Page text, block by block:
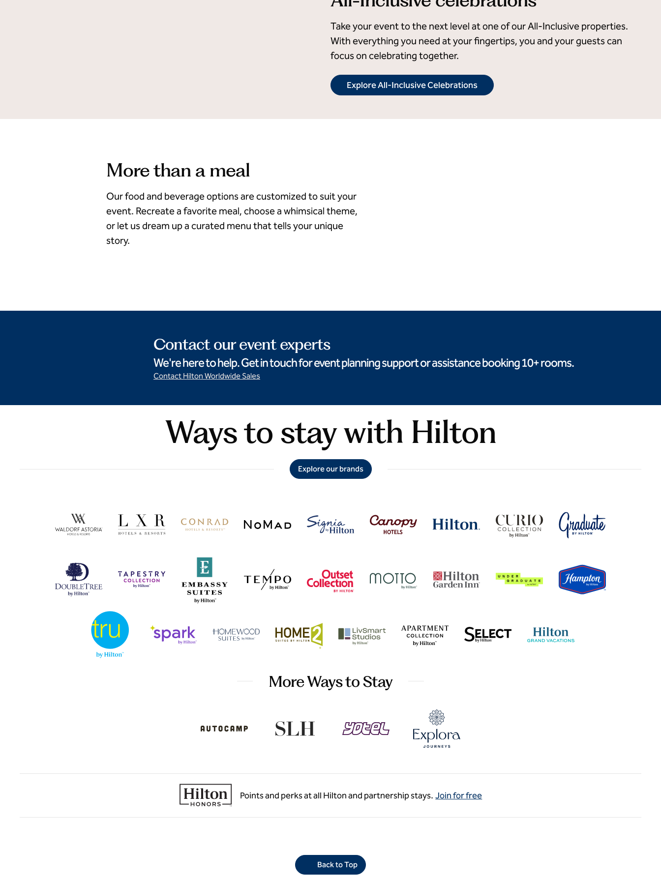
Take your event to the next level at one of our All-Inclusive properties.
With everything you need at your fingertips, you and your guests can
focus on celebrating together.
Explore All-Inclusive Celebrations
More than a meal
Our food and beverage options are customized to suit your
event. Recreate a favorite meal, choose a whimsical theme,
or let us dream up a curated menu that tells your unique
story.
Contact our event experts
We're here to help. Get in touch for event planning support or assistance booking 10+ rooms.
Contact Hilton Worldwide Sales
Ways to stay with Hilton
Explore our brands
More Ways to Stay
Points and perks at all Hilton and partnership stays. Join for free
Back to Top